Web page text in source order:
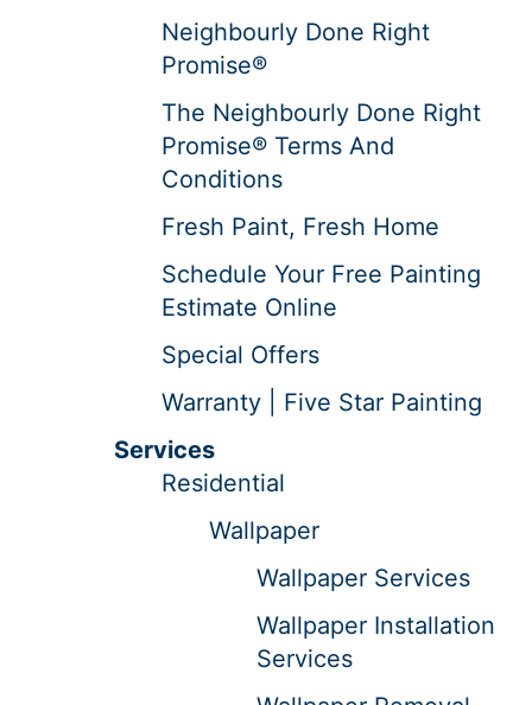
Neighbourly Done Right
Promise®
The Neighbourly Done Right
Promise® Terms And
Conditions
Fresh Paint, Fresh Home
Schedule Your Free Painting
Estimate Online
Special Offers
Warranty | Five Star Painting
Services
Residential
Wallpaper
Wallpaper Services
Wallpaper Installation
Services